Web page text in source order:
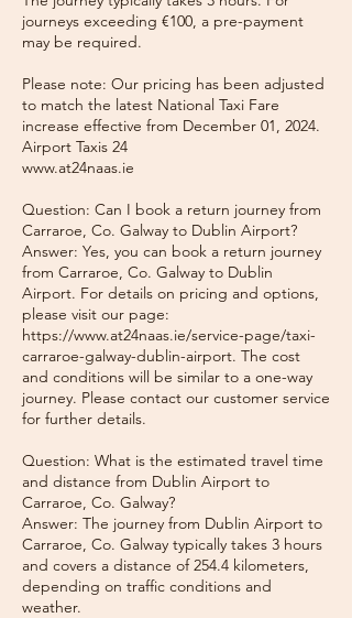
journeys exceeding €100, a pre-payment
may be required.
Please note: Our pricing has been adjusted
to match the latest National Taxi Fare
increase effective from December 01, 2024.
Airport Taxis 24
www.at24naas.ie
Question: Can I book a return journey from
Carraroe, Co. Galway to Dublin Airport?
Answer: Yes, you can book a return journey
from Carraroe, Co. Galway to Dublin
Airport. For details on pricing and options,
please visit our page:
https://www.at24naas.ie/service-page/taxi-
carraroe-galway-dublin-airport. The cost
and conditions will be similar to a one-way
journey. Please contact our customer service
for further details.
Question: What is the estimated travel time
and distance from Dublin Airport to
Carraroe, Co. Galway?
Answer: The journey from Dublin Airport to
Carraroe, Co. Galway typically takes 3 hours
and covers a distance of 254.4 kilometers,
depending on traffic conditions and
weather.